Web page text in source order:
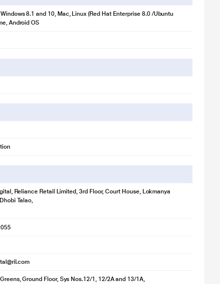
8.1 and 10, Mac, Linux (Red Hat Enterprise 8.0 /Ubuntu
Android OS
Reliance Retail Limited, 3rd Floor, Court House, Lokmanya
Talao,
Ground Floor, Sys Nos.12/1, 12/2A and 13/1A,